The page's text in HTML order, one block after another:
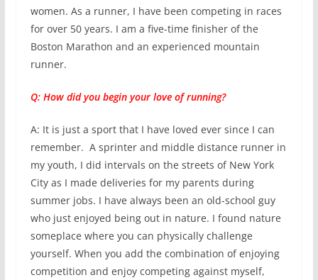
women. As a runner, I have been competing in races
for over 50 years. I am a five-time finisher of the
Boston Marathon and an experienced mountain
runner.
Q: How did you begin your love of running?
A: It is just a sport that I have loved ever since I can
remember. A sprinter and middle distance runner in
my youth, I did intervals on the streets of New York
City as I made deliveries for my parents during
summer jobs. I have always been an old-school guy
who just enjoyed being out in nature. I found nature
someplace where you can physically challenge
yourself. When you add the combination of enjoying
competition and enjoy competing against myself,